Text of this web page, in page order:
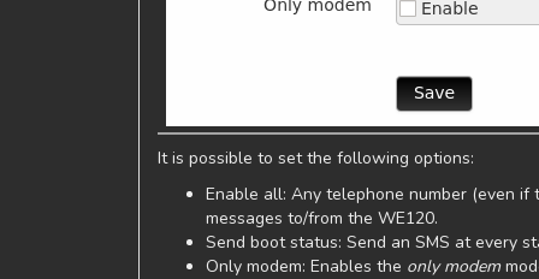
It is possible to set the following options:
Enable all: Any telephone number (even
messages to/from the WE120.
Send boot status: Send an SMS at every
Only modem: Enables the only modem